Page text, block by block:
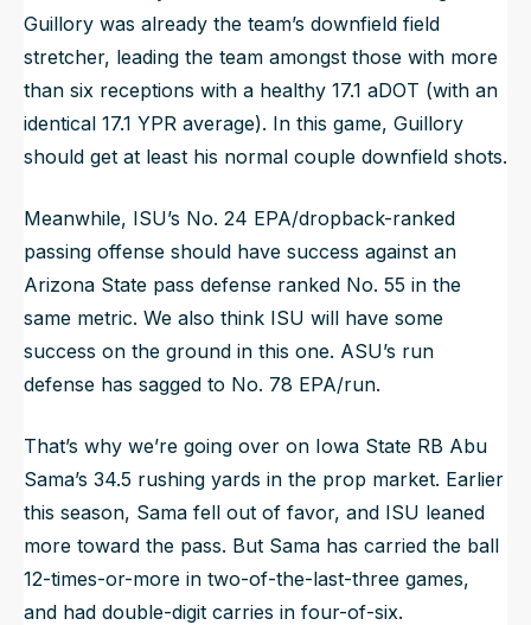
Guillory was already the team’s downfield field
stretcher, leading the team amongst those with more
than six receptions with a healthy 17.1 aDOT (with an
identical 17.1 YPR average). In this game, Guillory
should get at least his normal couple downfield shots.
Meanwhile, ISU’s No. 24 EPA/dropback-ranked
passing offense should have success against an
Arizona State pass defense ranked No. 55 in the
same metric. We also think ISU will have some
success on the ground in this one. ASU’s run
defense has sagged to No. 78 EPA/run.
That’s why we’re going over on Iowa State RB Abu
Sama’s 34.5 rushing yards in the prop market. Earlier
this season, Sama fell out of favor, and ISU leaned
more toward the pass. But Sama has carried the ball
12-times-or-more in two-of-the-last-three games,
and had double-digit carries in four-of-six.